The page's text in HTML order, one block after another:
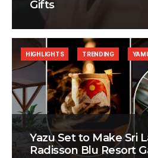
Gifts
Yazu Set to Make Sri
Radisson Blu Resort
HIGHLIGHTS TRENDING